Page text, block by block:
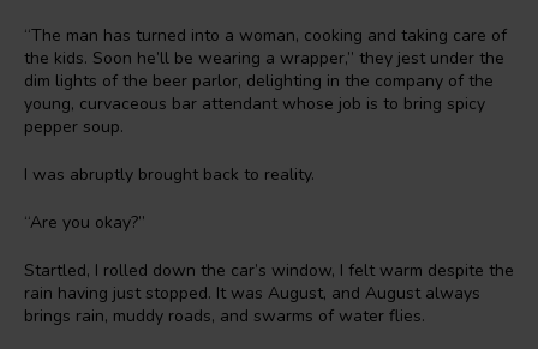
“The man has turned into a woman, cooking and taking care of
the kids. Soon he’ll be wearing a wrapper,” they jest under the
dim lights of the beer parlor, delighting in the company of the
young, curvaceous bar attendant whose job is to bring spicy
pepper soup.
I was abruptly brought back to reality.
“Are you okay?”
Startled, I rolled down the car’s window, I felt warm despite the
rain having just stopped. It was August, and August always
brings rain, muddy roads, and swarms of water flies.